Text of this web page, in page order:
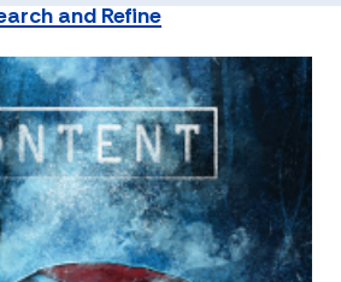
and Refine